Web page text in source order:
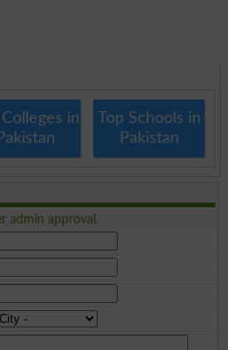
Colleges in
Top Schools in
Pakistan
admin approval.